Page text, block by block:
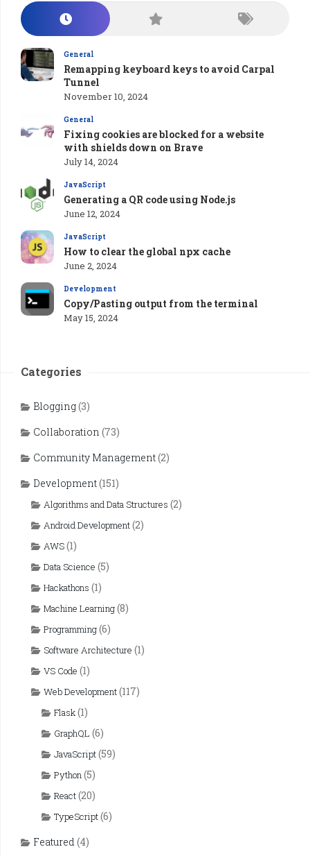
General
Remapping keyboard keys to avoid Carpal
Tunnel
November 10, 2024
General
Fixing cookies are blocked for a website
with shields down on Brave
July 14, 2024
JavaScript
Generating a QR code using Node.js
June 12, 2024
JavaScript
How to clear the global npx cache
June 2, 2024
Development
Copy/Pasting output from the terminal
May 15, 2024
Categories
Blogging(3)
Collaboration (73)
Community Management(2)
Development(151)
Algorithms and Data Structures (2)
Android Development(2)
AWS(1)
Data Science (5)
Hackathons (1)
Machine Learning(8)
Programming(6)
Software Architecture (1)
VS Code (1)
Web Development(117)
Flask(1)
GraphQL (6)
JavaScript(59)
Python(5)
React(20)
TypeScript(6)
Featured (4)